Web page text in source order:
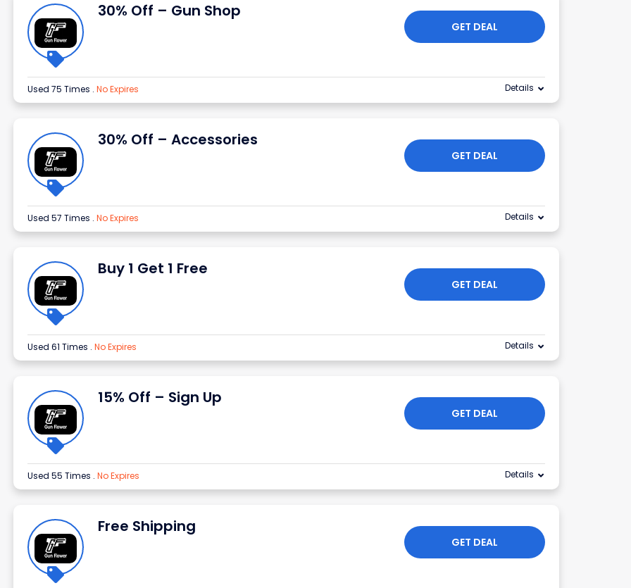
30% Off – Gun Shop
GET DEAL
Used 75 Times . No Expires Details
30% Off – Accessories
GET DEAL
Used 57 Times . No Expires Details
Buy 1 Get 1 Free
GET DEAL
Used 61 Times . No Expires Details
15% Off – Sign Up
GET DEAL
Used 55 Times . No Expires Details
Free Shipping
GET DEAL